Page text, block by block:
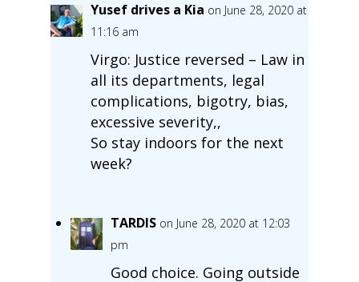
Yusef drives a Kia on June 28, 2020 at
11:16 am
Virgo: Justice reversed – Law in
all its departments, legal
complications, bigotry, bias,
excessive severity,,
So stay indoors for the next
week?
TARDIS on June 28, 2020 at 12:03
pm
Good choice. Going outside